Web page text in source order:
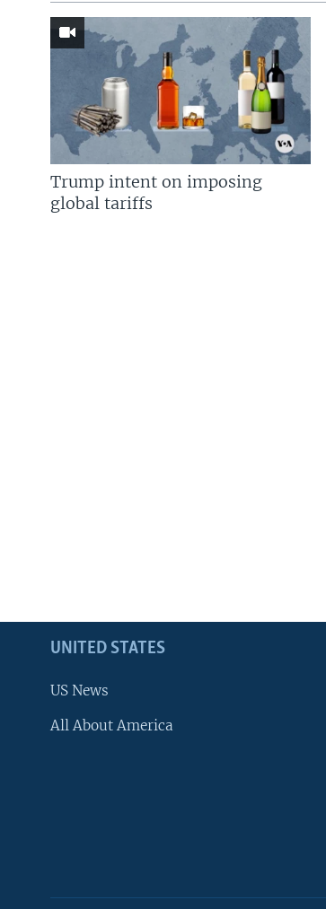
Trump intent on imposing
global tariffs
UNITED STATES
US News
All About America